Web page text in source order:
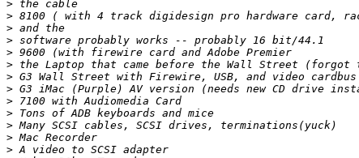
>
>
>
>
>
>
>
>
>
>
>
>
>